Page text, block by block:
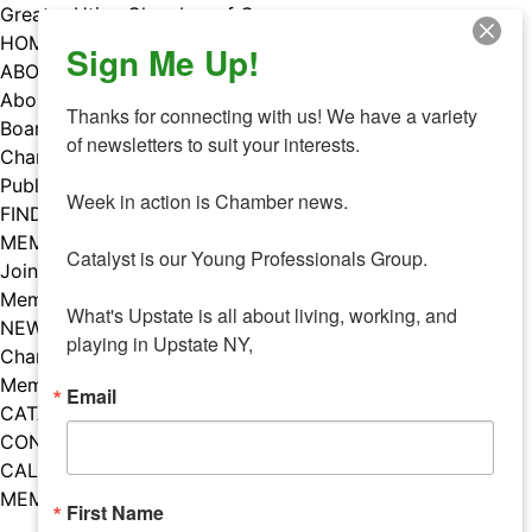
Skip
to
content
Greater Utica Chamber of Commerce
HOME
ABOUT
About Us
Board & Staff
Chamber Councils
Public Policy
FIND A MEMBER
MEMBERS
Join Our Chamber
Member Benefits
NEWS
Chamber News
Member Mentions
CATALYST
CONTACT US
CALENDAR OF EVENTS
MEMBER EVENTS CALENDAR
Facebook
Instagram
LISTEN TO THE PODCAST
Sign Me Up!
Thanks for connecting with us! We have a variety
of newsletters to suit your interests.
Week in action is Chamber news.
Catalyst is our Young Professionals Group.
What's Upstate is all about living, working, and
playing in Upstate NY,
Email
First Name